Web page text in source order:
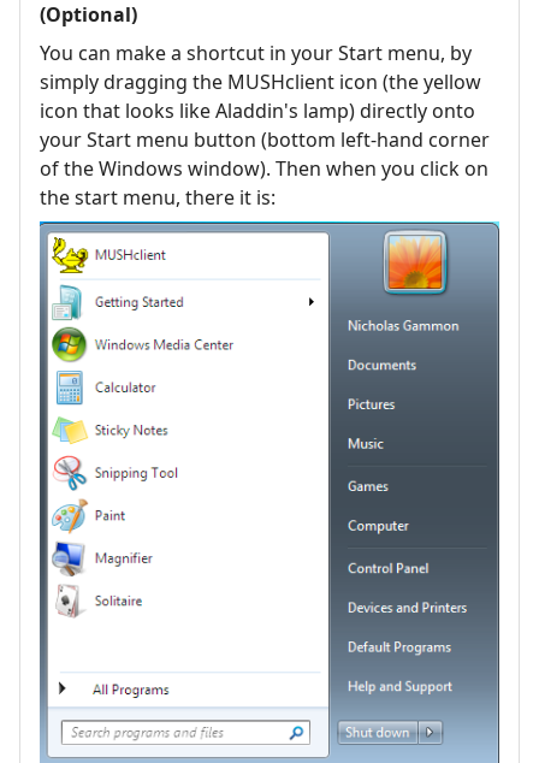
(Optional)
You can make a shortcut in your Start menu, by
simply dragging the MUSHclient icon (the yellow
icon that looks like Aladdin's lamp) directly onto
your Start menu button (bottom left-hand corner
of the Windows window). Then when you click on
the start menu, there it is: